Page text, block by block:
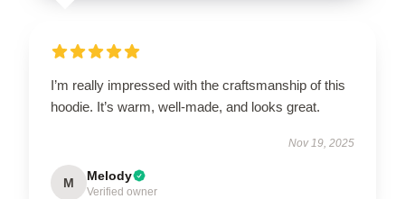
I’m really impressed with the craftsmanship of this
hoodie. It’s warm, well-made, and looks great.
Nov 19, 2025
M Melody
Verified owner